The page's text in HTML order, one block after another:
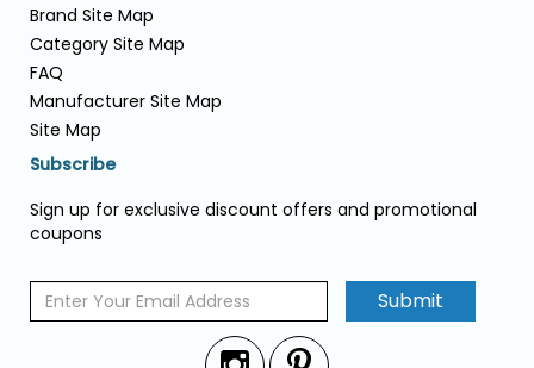
Brand Site Map
Category Site Map
FAQ
Manufacturer Site Map
Site Map
Subscribe
Sign up for exclusive discount offers and promotional
coupons
Submit